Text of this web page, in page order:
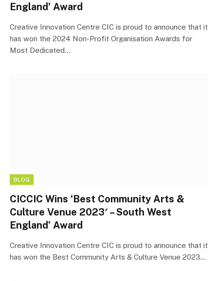
England’ Award
Creative Innovation Centre CIC is proud to announce that it
has won the 2024 Non-Profit Organisation Awards for
Most Dedicated…
BLOG
CICCIC Wins ‘Best Community Arts &
Culture Venue 2023′ – South West
England’ Award
Creative Innovation Centre CIC is proud to announce that it
has won the Best Community Arts & Culture Venue 2023…